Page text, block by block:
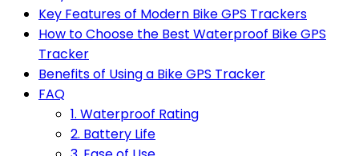
Key Features of Modern Bike GPS Trackers
How to Choose the Best Waterproof Bike GPS
Tracker
Benefits of Using a Bike GPS Tracker
FAQ
1. Waterproof Rating
2. Battery Life